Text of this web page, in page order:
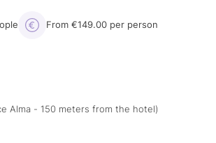
From €149.00 per person
Alma - 150 meters from the hotel)